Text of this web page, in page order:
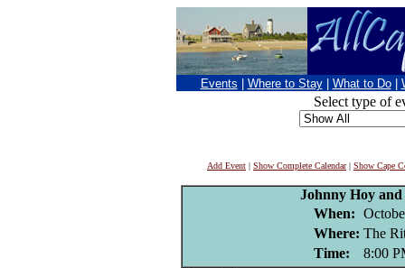
Events Where to Stay What to Do
Select type of
Add Event | Show Complete Calendar| Show Cape
Johnny Hoy
When:
Where: The
Time:
8:00